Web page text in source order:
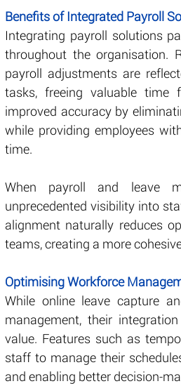
Benefits of Integrated Payroll
Integrating payroll solutions
throughout the organisation.
payroll adjustments are
tasks, freeing valuable time
improved accuracy by
while providing employees
time.
When payroll and leave
unprecedented visibility into
alignment naturally reduces
teams, creating a more
Optimising Workforce
While online leave capture
management, their
value. Features such as
staff to manage their
and enabling better decision-